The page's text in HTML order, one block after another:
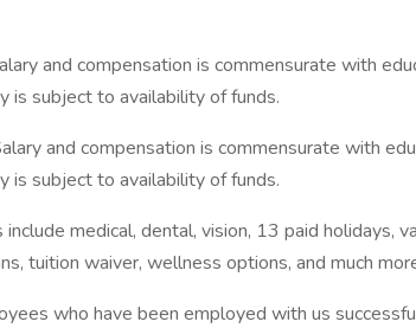
and compensation is commensurate with
is subject to availability of funds.
and compensation is commensurate with
is subject to availability of funds.
medical, dental, vision, 13 paid holidays,
tuition waiver, wellness options, and much
who have been employed with us